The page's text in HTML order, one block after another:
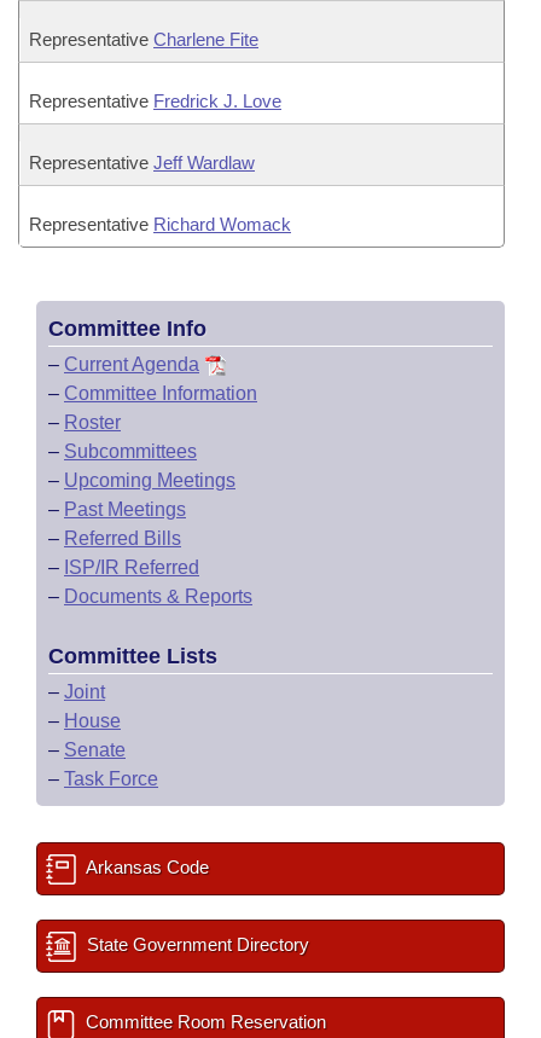
Representative Charlene Fite
Representative Fredrick J. Love
Representative Jeff Wardlaw
Representative Richard Womack
Committee Info
– Current Agenda
– Committee Information
– Roster
– Subcommittees
– Upcoming Meetings
– Past Meetings
– Referred Bills
– ISP/IR Referred
– Documents & Reports
Committee Lists
– Joint
– House
– Senate
– Task Force
Arkansas Code
State Government Directory
Committee Room Reservation